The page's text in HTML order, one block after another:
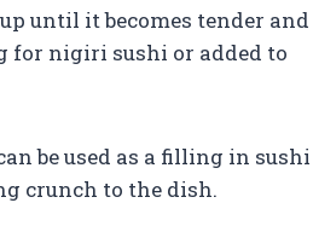
until it becomes tender and
for nigiri sushi or added to
be used as a filling in sushi
crunch to the dish.